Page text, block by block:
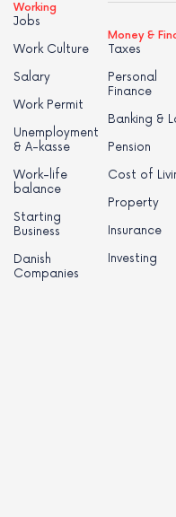
Working
Jobs
Work Culture
Salary
Work Permit
Unemployment
& A-kasse
Work-life
balance
Starting
Business
Danish
Companies
Money &
Taxes
Personal
Finance
Banking &
Pension
Cost of
Property
Insurance
Investing